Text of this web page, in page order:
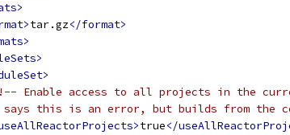
tar.gz</format>
Enable access to all projects in the
says this is an error, but builds from the
true</